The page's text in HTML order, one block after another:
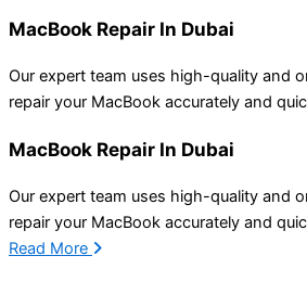
MacBook Repair In Dubai
Our expert team uses high-quality and
repair your MacBook accurately and
MacBook Repair In Dubai
Our expert team uses high-quality and
repair your MacBook accurately and
Read More